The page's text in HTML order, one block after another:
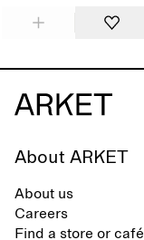
About ARKET
About us
Careers
Find a store or café